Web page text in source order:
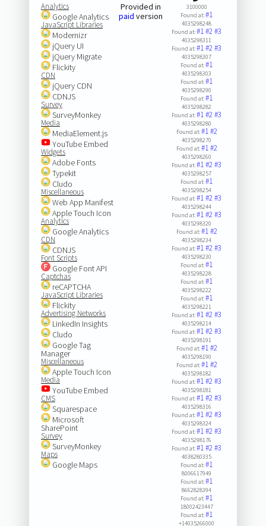
Analytics
Google Analytics
JavaScript Libraries
Modernizr
jQuery UI
jQuery Migrate
Flickity
CDN
jQuery CDN
CDNJS
Survey
SurveyMonkey
Media
MediaElement.js
YouTube Embed
Widgets
Adobe Fonts
Typekit
Cludo
Miscellaneous
Web App Manifest
Apple Touch Icon
Analytics
Google Analytics
CDN
CDNJS
Font Scripts
Google Font API
Captchas
reCAPTCHA
JavaScript Libraries
Flickity
Advertising Networks
LinkedIn Insights
Cludo
Google Tag
Manager
Miscellaneous
Apple Touch Icon
Media
YouTube Embed
CMS
Squarespace
Microsoft
SharePoint
Survey
SurveyMonkey
Maps
Google Maps
Provided in
paid version
3100000
Found at:#1
4035298248
Found at:#1#2#3
4035298311
Found at:#1#2#3
4035298307
Found at:#1
4035298303
Found at:#1
4035298290
Found at:#1
4035298282
Found at:#1#2#3
4035298280
Found at:#1#2
4035298270
Found at:#1#2
4035298260
Found at:#1#2#3
4035298257
Found at:#1
4035298254
Found at:#1#2#3
4035298244
Found at:#1#2#3
4035298320
Found at:#1#2
4035298234
Found at:#1#2#3
4035298230
Found at:#1
4035298228
Found at:#1
4035298222
Found at:#1
4035298221
Found at:#1#2#3
4035298214
Found at:#1#2#3
4035298191
Found at:#1#2
4035298190
Found at:#1#2
4035298182
Found at:#1#2#3
4035298181
Found at:#1#2#3
4035298316
Found at:#1#2#3
4035298324
Found at:#1#2#3
4035298176
Found at:#1#2#3
4038280335
Found at:#1
8006617949
Found at:#1
8662828394
Found at:#1
18002423447
Found at:#1
+14035266000